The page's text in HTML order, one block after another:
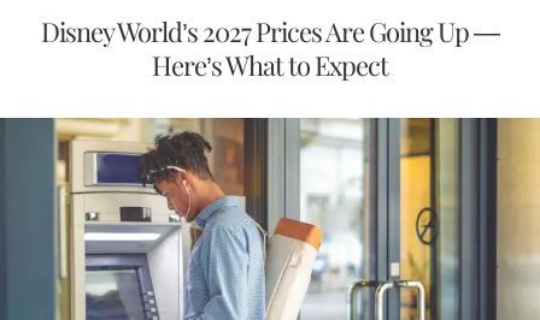
Disney World’s 2027 Prices Are Going Up —
Here’s What to Expect